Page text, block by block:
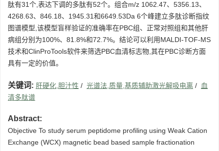
肽有31个,表达下调的多肽有52个。组合m/z 1062.47、5356.13、
4268.63、846.18、1945.31和6649.53Da 6个峰建立多肽诊断指纹
图谱模型,该模型盲样验证的准确率在PBC组、正常对照组和其他肝
病组分别为100%、81.8%和72.7%。结论可以利用MALDI-TOF-MS
技术和ClinProTools软件来筛选PBC血清标志物,其在PBC诊断方面
具有一定的价值。
关键词: 肝硬化,胆汁性 / 光谱法,质量,基质辅助激光解吸电离 /
血
清多肽谱
Abstract:
Objective To study serum peptidome profiling using Weak Cation
Exchange (WCX) magnetic bead based sample fractionation